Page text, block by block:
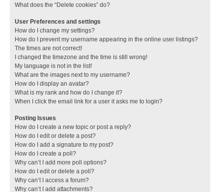
What does the “Delete cookies” do?
User Preferences and settings
How do I change my settings?
How do I prevent my username appearing in the online user listings?
The times are not correct!
I changed the timezone and the time is still wrong!
My language is not in the list!
What are the images next to my username?
How do I display an avatar?
What is my rank and how do I change it?
When I click the email link for a user it asks me to login?
Posting Issues
How do I create a new topic or post a reply?
How do I edit or delete a post?
How do I add a signature to my post?
How do I create a poll?
Why can’t I add more poll options?
How do I edit or delete a poll?
Why can’t I access a forum?
Why can’t I add attachments?